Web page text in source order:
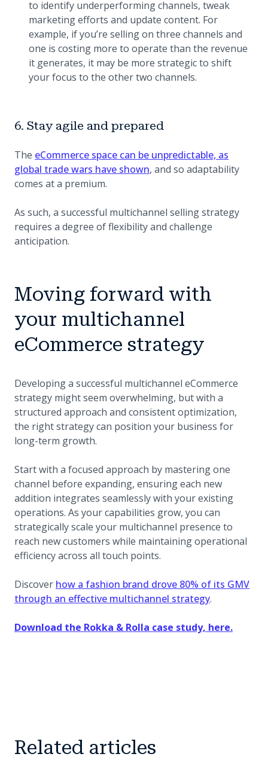
to identify underperforming channels, tweak
marketing efforts and update content. For
example, if you’re selling on three channels and
one is costing more to operate than the revenue
it generates, it may be more strategic to shift
your focus to the other two channels.
6. Stay agile and prepared
The eCommerce space can be unpredictable, as
global trade wars have shown, and so adaptability
comes at a premium.
As such, a successful multichannel selling strategy
requires a degree of flexibility and challenge
anticipation.
Moving forward with
your multichannel
eCommerce strategy
Developing a successful multichannel eCommerce
strategy might seem overwhelming, but with a
structured approach and consistent optimization,
the right strategy can position your business for
long-term growth.
Start with a focused approach by mastering one
channel before expanding, ensuring each new
addition integrates seamlessly with your existing
operations. As your capabilities grow, you can
strategically scale your multichannel presence to
reach new customers while maintaining operational
efficiency across all touch points.
Discover how a fashion brand drove 80% of its GMV
through an effective multichannel strategy.
Download the Rokka & Rolla case study, here.
Related articles